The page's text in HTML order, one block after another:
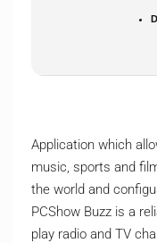
Application which
music, sports and
the world and
PCShow Buzz is a
play radio and TV